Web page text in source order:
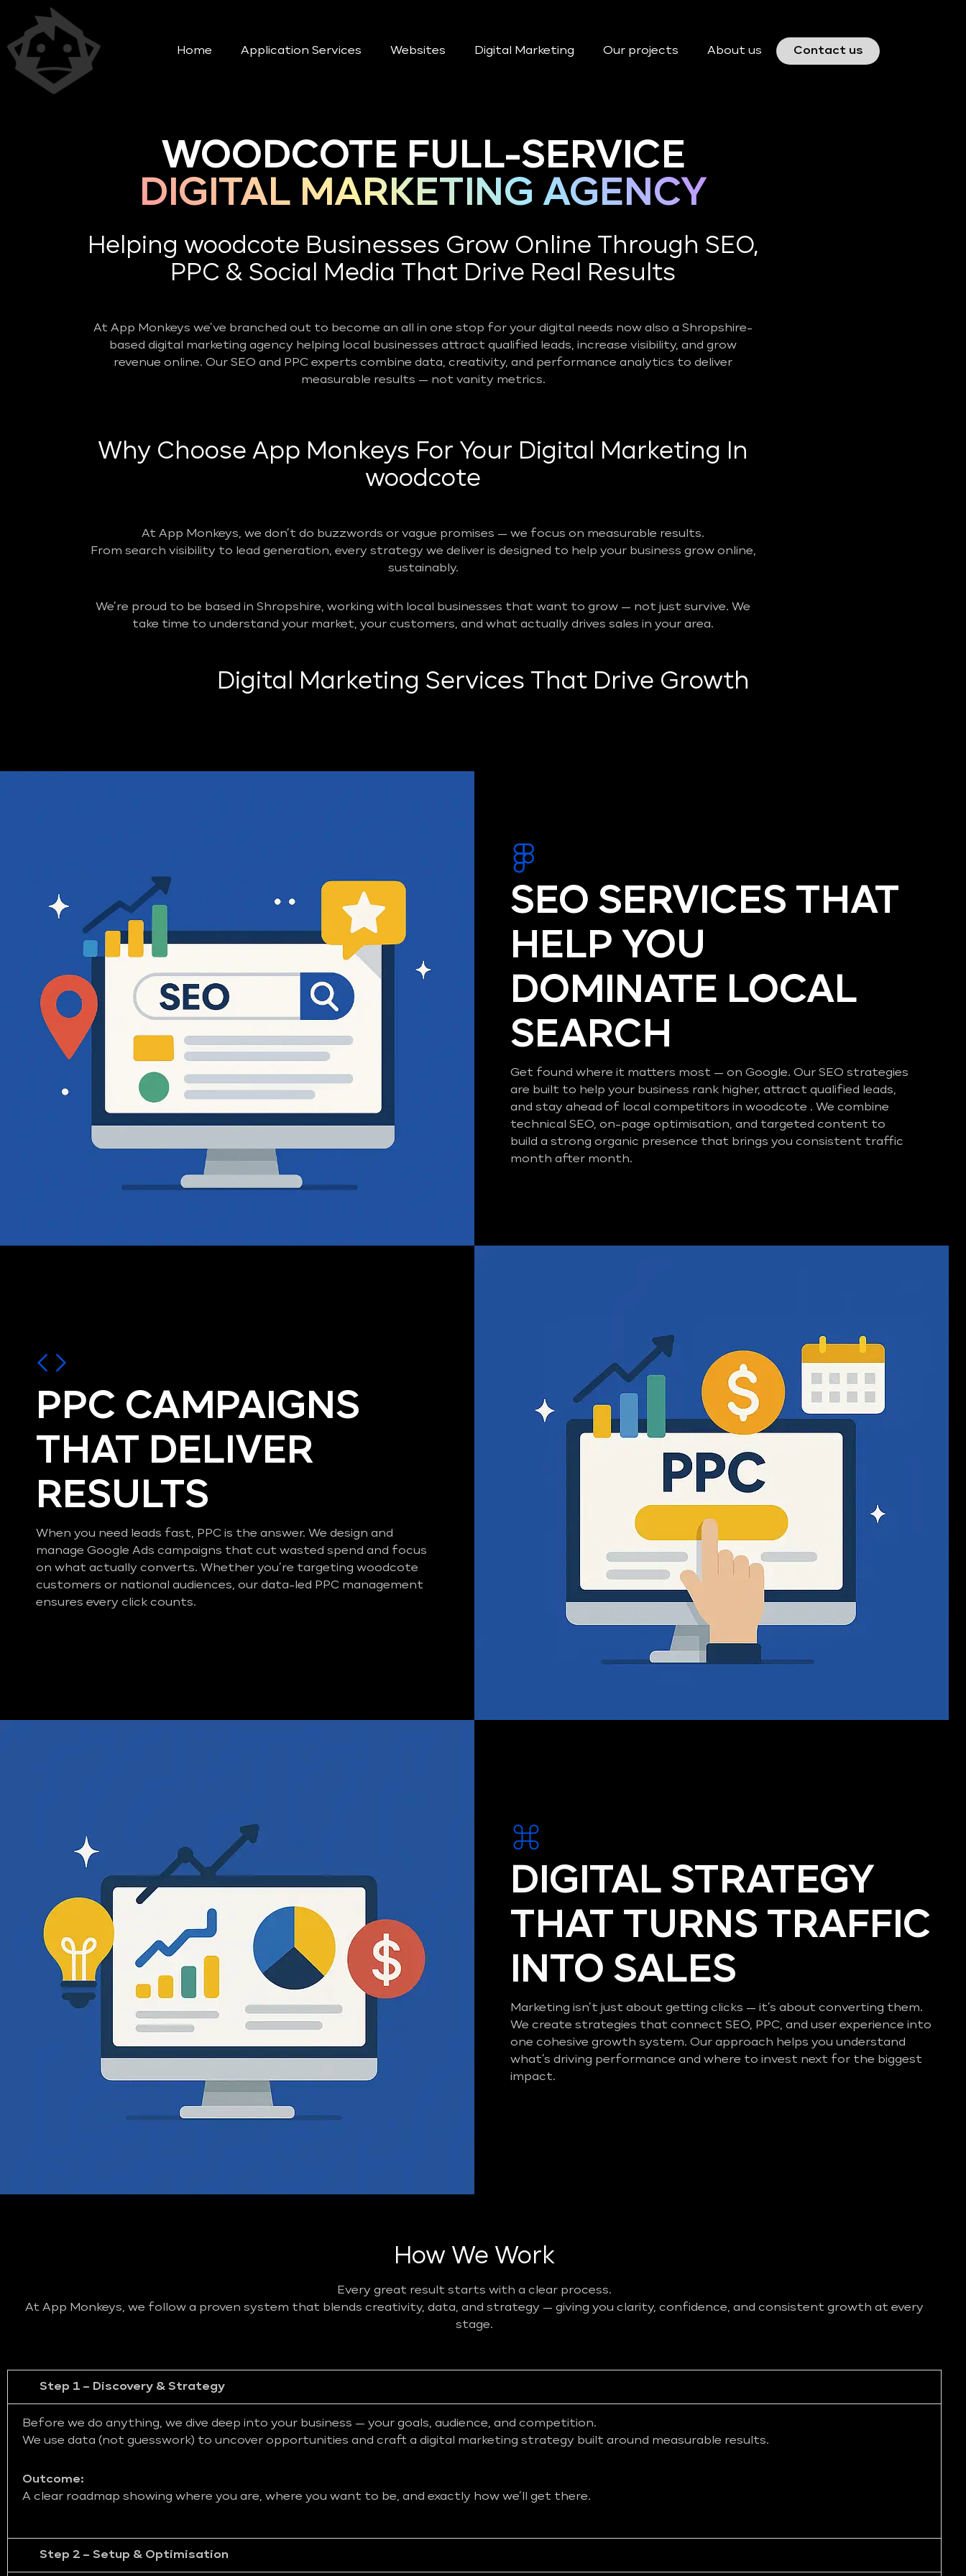
Home Application Services Websites Digital Marketing Our projects About us Contact us
WOODCOTE FULL-SERVICE
DIGITAL MARKETING AGENCY
Helping woodcote Businesses Grow Online Through SEO,
PPC & Social Media That Drive Real Results
At App Monkeys we’ve branched out to become an all in one stop for your digital needs now also a Shropshire-
based digital marketing agency helping local businesses attract qualified leads, increase visibility, and grow
revenue online. Our SEO and PPC experts combine data, creativity, and performance analytics to deliver
measurable results — not vanity metrics.
Why Choose App Monkeys For Your Digital Marketing In
woodcote
At App Monkeys, we don’t do buzzwords or vague promises — we focus on measurable results.
From search visibility to lead generation, every strategy we deliver is designed to help your business grow online,
sustainably.
We’re proud to be based in Shropshire, working with local businesses that want to grow — not just survive. We
take time to understand your market, your customers, and what actually drives sales in your area.
Digital Marketing Services That Drive Growth
SEO SERVICES THAT
HELP YOU
DOMINATE LOCAL
SEARCH
Get found where it matters most — on Google. Our SEO strategies
are built to help your business rank higher, attract qualified leads,
and stay ahead of local competitors in woodcote . We combine
technical SEO, on-page optimisation, and targeted content to
build a strong organic presence that brings you consistent traffic
month after month.
PPC CAMPAIGNS
THAT DELIVER
RESULTS
When you need leads fast, PPC is the answer. We design and
manage Google Ads campaigns that cut wasted spend and focus
on what actually converts. Whether you’re targeting woodcote
customers or national audiences, our data-led PPC management
ensures every click counts.
DIGITAL STRATEGY
THAT TURNS TRAFFIC
INTO SALES
Marketing isn’t just about getting clicks — it’s about converting them.
We create strategies that connect SEO, PPC, and user experience into
one cohesive growth system. Our approach helps you understand
what’s driving performance and where to invest next for the biggest
impact.
How We Work
Every great result starts with a clear process.
At App Monkeys, we follow a proven system that blends creativity, data, and strategy — giving you clarity, confidence, and consistent growth at every
stage.
Step 1 – Discovery & Strategy
Before we do anything, we dive deep into your business — your goals, audience, and competition.
We use data (not guesswork) to uncover opportunities and craft a digital marketing strategy built around measurable results.
Outcome:
A clear roadmap showing where you are, where you want to be, and exactly how we’ll get there.
Step 2 – Setup & Optimisation